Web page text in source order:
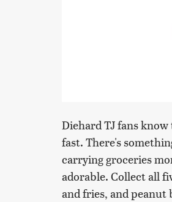
Diehard TJ fans
fast. There's
carrying groceries
adorable. Collect all
and fries, and peanut